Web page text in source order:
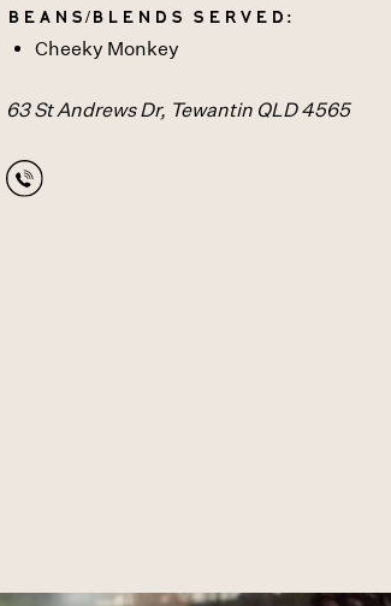
Beans/Blends served:
Cheeky Monkey
63 St Andrews Dr, Tewantin QLD 4565